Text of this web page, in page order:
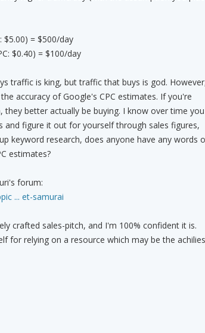
$5.00) = $500/day
$0.40) = $100/day
traffic is king, but traffic that buys is god.
accuracy of Google's CPC estimates. If you're
better actually be buying. I know over time you
and figure it out for yourself through sales figures,
keyword research, does anyone have any words
estimates?
forum:
... et-samurai
crafted sales-pitch, and I'm 100% confident it is.
for relying on a resource which may be the achilies